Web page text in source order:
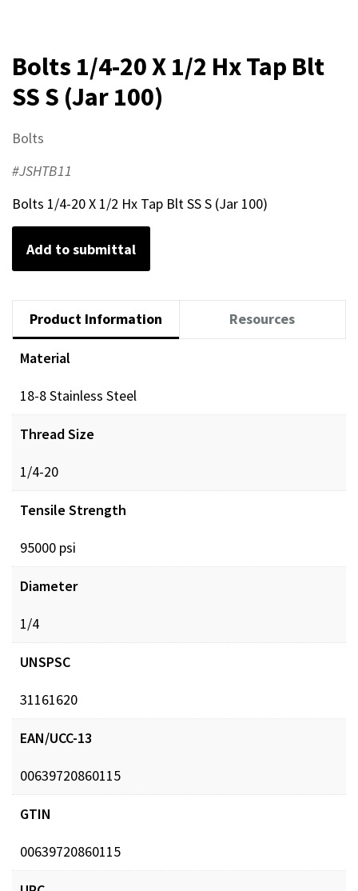
Bolts 1/4-20 X 1/2 Hx Tap Blt
SS S (Jar 100)
Bolts
#JSHTB11
Bolts 1/4-20 X 1/2 Hx Tap Blt SS S (Jar 100)
Add to submittal
Product Information Resources
Material
18-8 Stainless Steel
Thread Size
1/4-20
Tensile Strength
95000 psi
Diameter
1/4
UNSPSC
31161620
EAN/UCC-13
00639720860115
GTIN
00639720860115